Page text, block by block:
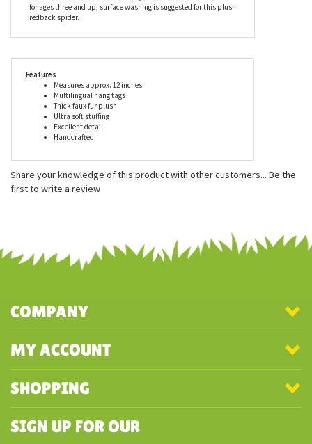
excellent products on StuffedSafari.com and to do our small part
to help contribute to their charitable donations. As with all of
Stuffed Animal is handcrafted with all new child safe materials
for ages three and up, surface washing is suggested for this plush
Features
Measures approx. 12 inches
Excellent detail
Handcrafted
COMPANY
MY ACCOUNT
SHOPPING